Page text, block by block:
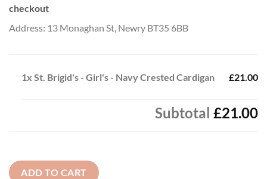
checkout
Address: 13 Monaghan St, Newry BT35 6BB
1x St. Brigid's - Girl's - Navy Crested Cardigan £21.00
Subtotal £21.00
ADD TO CART